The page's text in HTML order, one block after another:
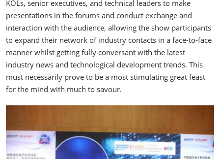
KOLs, senior executives, and technical leaders to make
presentations in the forums and conduct exchange and
interaction with the audience, allowing the show participants
to expand their network of industry contacts in a face-to-face
manner whilst getting fully conversant with the latest
industry news and technological development trends. This
must necessarily prove to be a most stimulating great feast
for the mind with much to savour.